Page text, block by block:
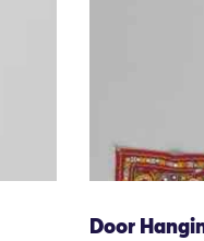
Door